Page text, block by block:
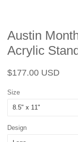
Austin
Acrylic
Regular
$177.00 USD
Size
Design